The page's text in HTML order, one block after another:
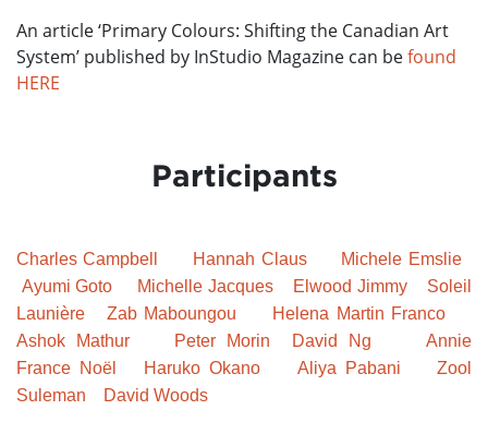
An article ‘Primary Colours: Shifting the Canadian Art
System’ published by InStudio Magazine can befound
HERE
Participants
Charles Campbell Hannah Claus
Michele Emslie
Ayumi Goto
Michelle Jacques Elwood Jimmy
Soleil
Launière
Zab Maboungou
Helena Martin Franco
Ashok Mathur
Peter Morin David Ng
Annie
France Noël Haruko Okano Aliya Pabani
Zool
Suleman
David Woods